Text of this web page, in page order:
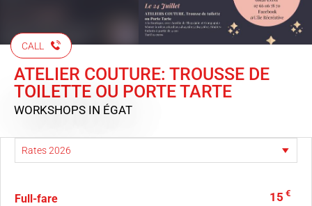
CALL
ATELIER COUTURE: TROUSSE DE
TOILETTE OU PORTE TARTE
WORKSHOPS IN ÉGAT
Full-fare 15 €